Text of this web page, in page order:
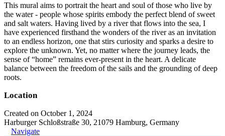
This mural aims to portrait the heart and soul of those who live by
the water - people whose spirits embody the perfect blend of sweet
and salt waters. Having lived by a river that flows into the sea, I
have experienced firsthand the wonders of the river as an invitation
to an endless horizon, one that stirs curiosity and sparks a desire to
explore the unknown. Yet, no matter where the journey leads, the
sense of “home” remains ever-present in the heart. A delicate
balance between the freedom of the sails and the grounding of deep
roots.
Location
Created on October 1, 2024
Harburger Schloßstraße 30, 21079 Hamburg, Germany
Navigate